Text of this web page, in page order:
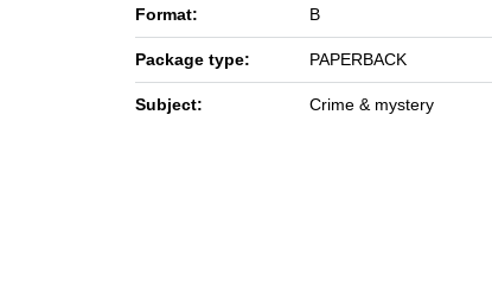
Format: B
Package type: PAPERBACK
Subject: Crime & mystery